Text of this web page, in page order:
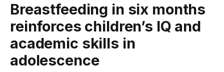
Breastfeeding in six months
reinforces children’s IQ and
academic skills in
adolescence